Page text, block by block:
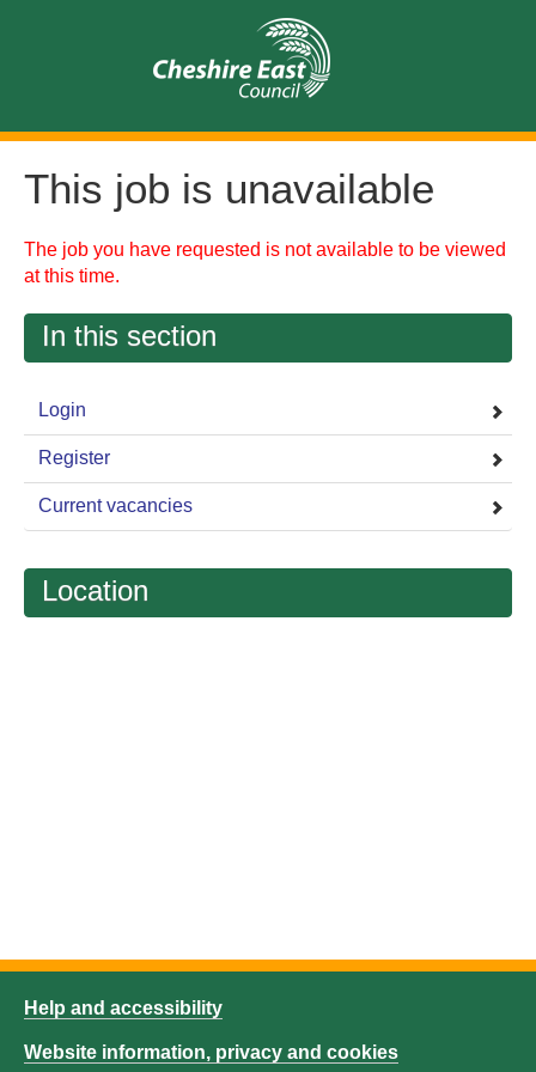
This job is unavailable
The job you have requested is not available to be viewed
at this time.
In this section
Login
Register
Current vacancies
Location
Help and accessibility
Website information, privacy and cookies